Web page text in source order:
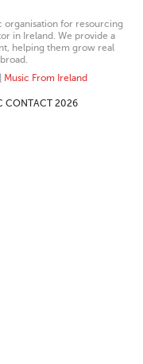
organisation for resourcing
in Ireland. We provide a
helping them grow real
Music From Ireland
CONTACT 2026